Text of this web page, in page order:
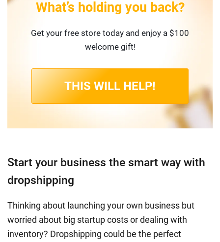
What’s holding you back?
Get your free store today and enjoy a $100
welcome gift!
THIS WILL HELP!
Start your business the smart way with
dropshipping
Thinking about launching your own business but
worried about big startup costs or dealing with
inventory? Dropshipping could be the perfect